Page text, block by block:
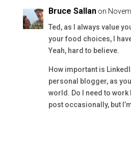
Bruce Sallan on
Ted, as I always value
your food choices, I
Yeah, hard to believe.
How important is
personal blogger, as
world. Do I need to work
post occasionally, but